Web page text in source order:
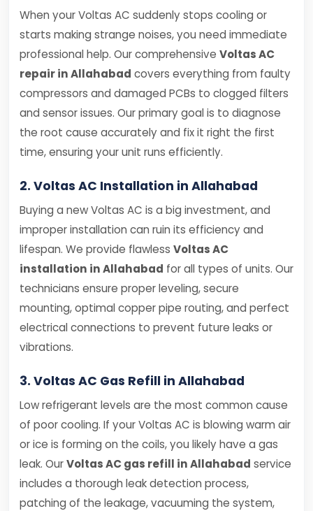
When your Voltas AC suddenly stops cooling or
starts making strange noises, you need immediate
professional help. Our comprehensive Voltas AC
repair in Allahabad covers everything from faulty
compressors and damaged PCBs to clogged filters
and sensor issues. Our primary goal is to diagnose
the root cause accurately and fix it right the first
time, ensuring your unit runs efficiently.
2. Voltas AC Installation in Allahabad
Buying a new Voltas AC is a big investment, and
improper installation can ruin its efficiency and
lifespan. We provide flawless Voltas AC
installation in Allahabad for all types of units. Our
technicians ensure proper leveling, secure
mounting, optimal copper pipe routing, and perfect
electrical connections to prevent future leaks or
vibrations.
3. Voltas AC Gas Refill in Allahabad
Low refrigerant levels are the most common cause
of poor cooling. If your Voltas AC is blowing warm air
or ice is forming on the coils, you likely have a gas
leak. OurVoltas AC gas refill in Allahabad service
includes a thorough leak detection process,
patching of the leakage, vacuuming the system,